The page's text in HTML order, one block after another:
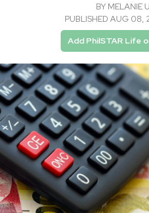
BY MELANIE
PUBLISHED AUG 08,
Add PhilSTAR Life